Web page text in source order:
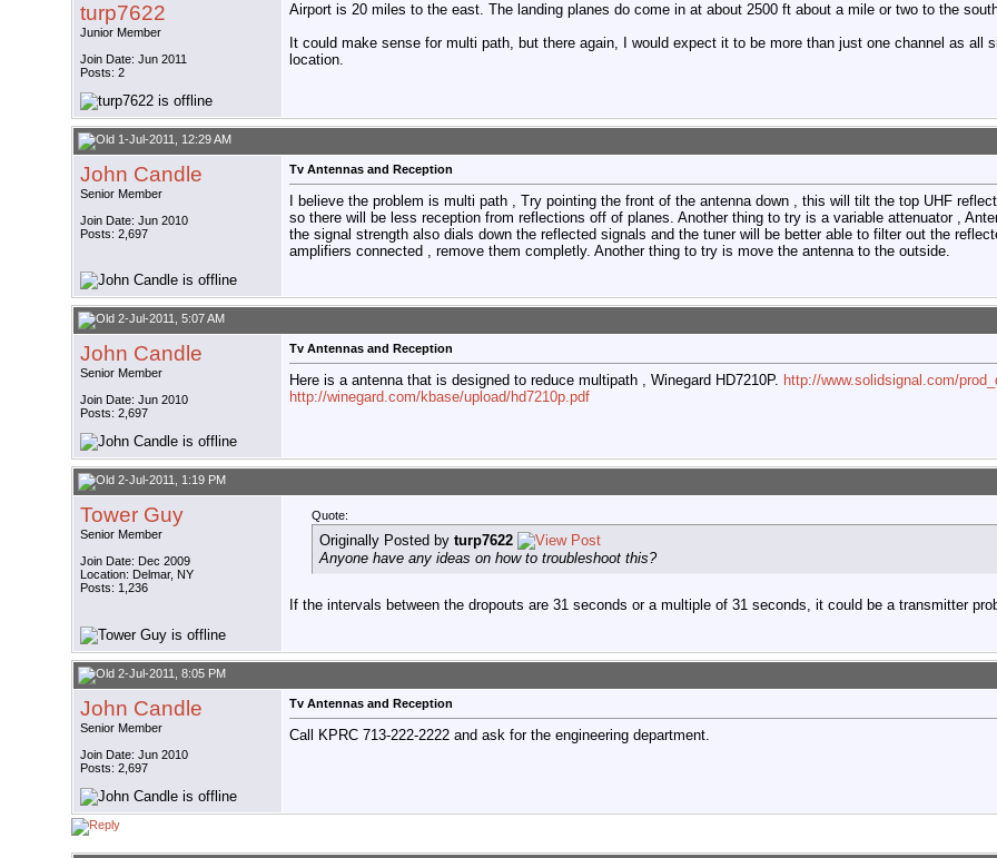
turp7622
Junior Member
Join Date: Jun 2011
Posts: 2
Airport is 20 miles to the east. The landing planes do come in at about 2500 ft about a mile or two to the
It could make sense for multi path, but there again, I would expect it to be more than just one channel as all
location.
1-Jul-2011, 12:29 AM
John Candle
Senior Member
Join Date: Jun 2010
Posts: 2,697
Tv Antennas and Reception
I believe the problem is multi path , Try pointing the front of the antenna down , this will tilt the top UHF
so there will be less reception from reflections off of planes. Another thing to try is a variable attenuator ,
the signal strength also dials down the reflected signals and the tuner will be better able to filter out the
amplifiers connected , remove them completly. Another thing to try is move the antenna to the outside.
2-Jul-2011, 5:07 AM
John Candle
Senior Member
Join Date: Jun 2010
Posts: 2,697
Tv Antennas and Reception
Here is a antenna that is designed to reduce multipath , Winegard HD7210P. http://www.solidsignal.com/
http://winegard.com/kbase/upload/hd7210p.pdf
2-Jul-2011, 1:19 PM
Tower Guy
Senior Member
Join Date: Dec 2009
Location: Delmar, NY
Posts: 1,236
Quote:
Originally Posted by turp7622
Anyone have any ideas on how to troubleshoot this?
If the intervals between the dropouts are 31 seconds or a multiple of 31 seconds, it could be a transmitter
2-Jul-2011, 8:05 PM
John Candle
Senior Member
Join Date: Jun 2010
Posts: 2,697
Tv Antennas and Reception
Call KPRC 713-222-2222 and ask for the engineering department.